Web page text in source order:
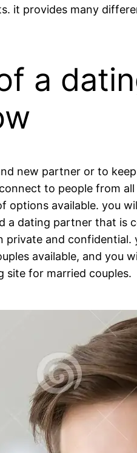
it provides many
a
new partner or to
to people from
available. you
a dating partner that is
and
available, and you
site for married couples.